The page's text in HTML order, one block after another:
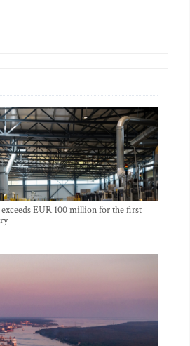
EUR 100 million for the first